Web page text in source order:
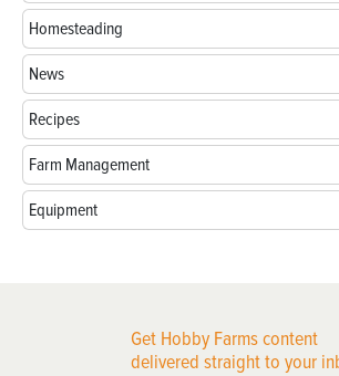
Homesteading
News
Recipes
Farm Management
Equipment
Get Hobby Farms content
delivered straight to your